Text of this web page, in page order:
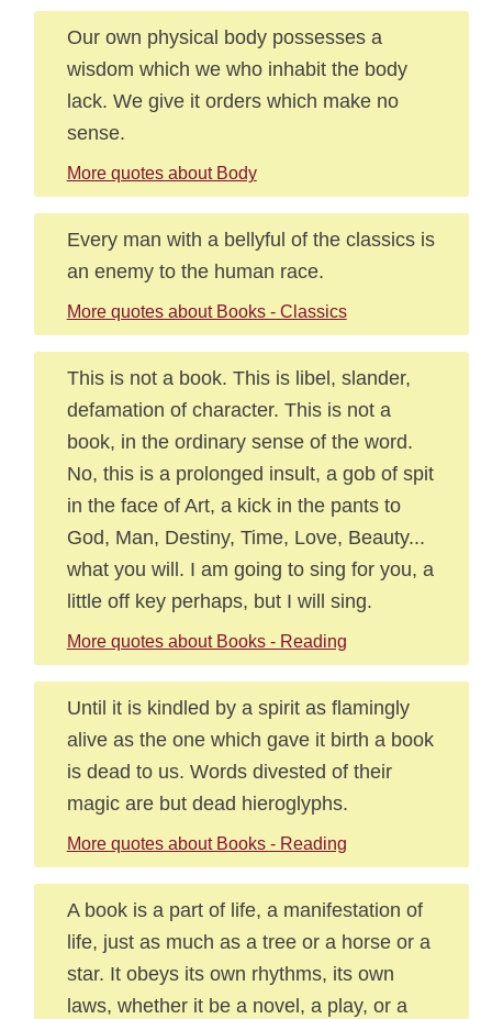
Our own physical body possesses a
wisdom which we who inhabit the body
lack. We give it orders which make no
sense.
More quotes about Body
Every man with a bellyful of the classics is
an enemy to the human race.
More quotes about Books - Classics
This is not a book. This is libel, slander,
defamation of character. This is not a
book, in the ordinary sense of the word.
No, this is a prolonged insult, a gob of spit
in the face of Art, a kick in the pants to
God, Man, Destiny, Time, Love, Beauty...
what you will. I am going to sing for you, a
little off key perhaps, but I will sing.
More quotes about Books - Reading
Until it is kindled by a spirit as flamingly
alive as the one which gave it birth a book
is dead to us. Words divested of their
magic are but dead hieroglyphs.
More quotes about Books - Reading
A book is a part of life, a manifestation of
life, just as much as a tree or a horse or a
star. It obeys its own rhythms, its own
laws, whether it be a novel, a play, or a